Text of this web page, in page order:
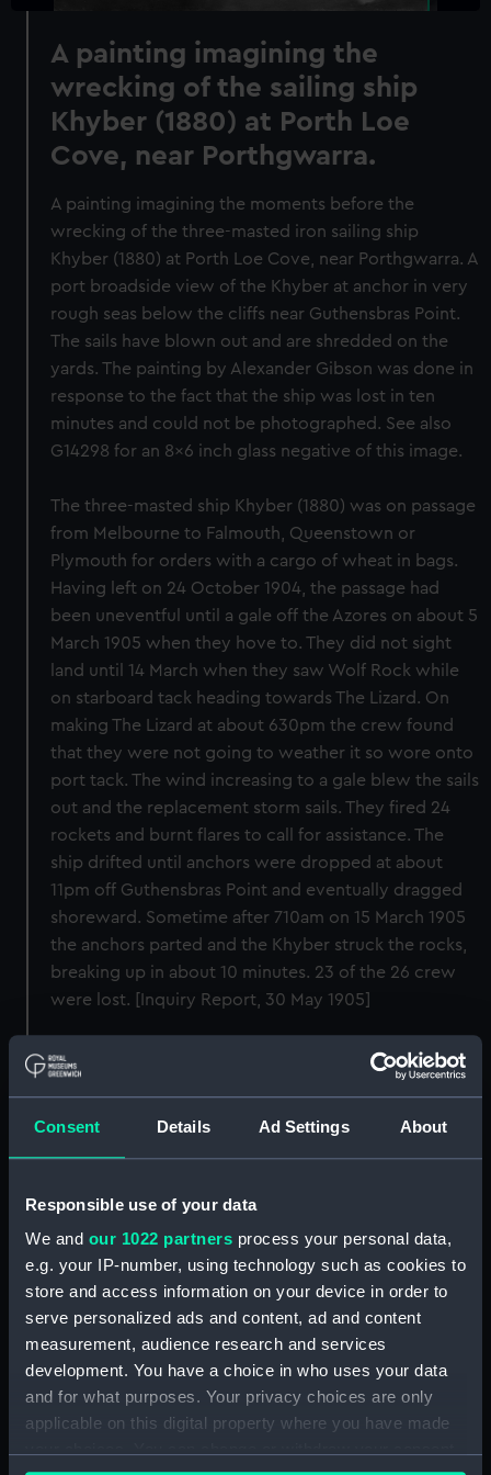
Consent Details Ad Settings About
Responsible use of your data
We and our 1022 partners process your personal data,
e.g. your IP-number, using technology such as cookies to
store and access information on your device in order to
serve personalized ads and content, ad and content
measurement, audience research and services
development. You have a choice in who uses your data
and for what purposes. Your privacy choices are only
applicable on this digital property where you have made
A painting imagining the
wrecking of the sailing ship
Khyber (1880) at Porth Loe
Cove, near Porthgwarra.
A painting imagining the moments before the
wrecking of the three-masted iron sailing ship
Khyber (1880) at Porth Loe Cove, near Porthgwarra. A
port broadside view of the Khyber at anchor in very
rough seas below the cliffs near Guthensbras Point.
The sails have blown out and are shredded on the
yards. The painting by Alexander Gibson was done in
response to the fact that the ship was lost in ten
minutes and could not be photographed. See also
G14298 for an 8x6 inch glass negative of this image.
The three-masted ship Khyber (1880) was on passage
from Melbourne to Falmouth, Queenstown or
Plymouth for orders with a cargo of wheat in bags.
Having left on 24 October 1904, the passage had
been uneventful until a gale off the Azores on about 5
March 1905 when they hove to. They did not sight
land until 14 March when they saw Wolf Rock while
on starboard tack heading towards The Lizard. On
making The Lizard at about 630pm the crew found
that they were not going to weather it so wore onto
port tack. The wind increasing to a gale blew the sails
out and the replacement storm sails. They fired 24
rockets and burnt flares to call for assistance. The
ship drifted until anchors were dropped at about
11pm off Guthensbras Point and eventually dragged
shoreward. Sometime after 710am on 15 March 1905
the anchors parted and the Khyber struck the rocks,
breaking up in about 10 minutes. 23 of the 26 crew
were lost. [Inquiry Report, 30 May 1905]
Buy a print License an image
Share:
For more information about using images from
our Collection, please contact
RMG Images
Object details
ID: G14171